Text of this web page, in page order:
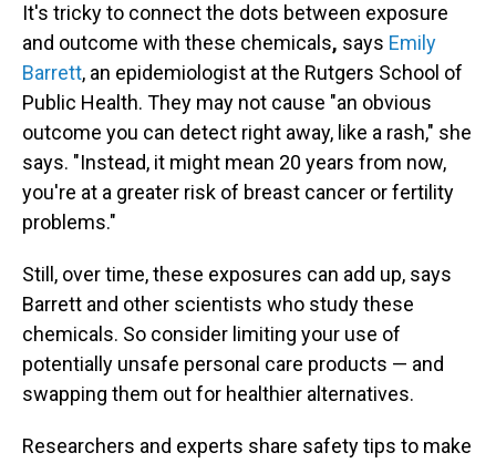
It's tricky to connect the dots between exposure
and outcome with these chemicals, says Emily
Barrett, an epidemiologist at the Rutgers School of
Public Health. They may not cause "an obvious
outcome you can detect right away, like a rash," she
says. "Instead, it might mean 20 years from now,
you're at a greater risk of breast cancer or fertility
problems."
Still, over time, these exposures can add up, says
Barrett and other scientists who study these
chemicals. So consider limiting your use of
potentially unsafe personal care products — and
swapping them out for healthier alternatives.
Researchers and experts share safety tips to make